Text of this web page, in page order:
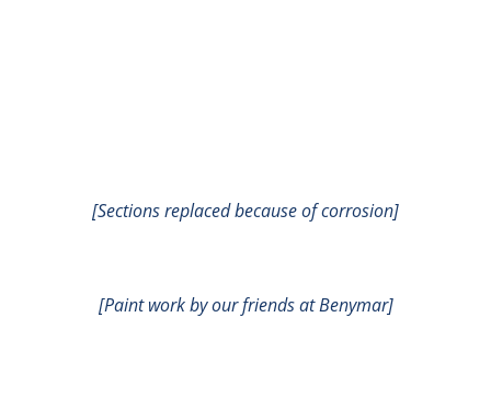
[Sections replaced because of corrosion]
[Paint work by our friends at Benymar]